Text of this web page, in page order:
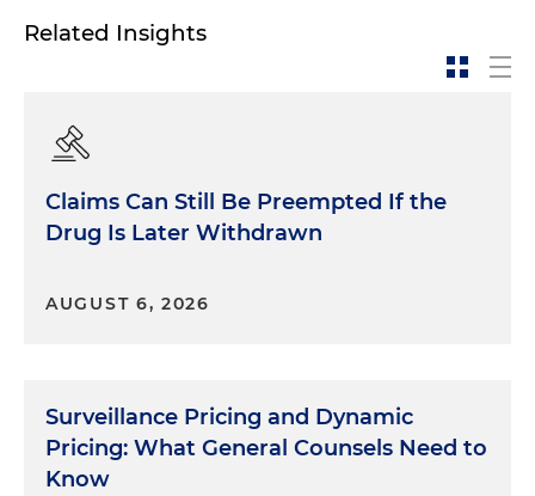
Related Insights
Claims Can Still Be Preempted If the
Drug Is Later Withdrawn
AUGUST 6, 2026
Surveillance Pricing and Dynamic
Pricing: What General Counsels Need to
Know